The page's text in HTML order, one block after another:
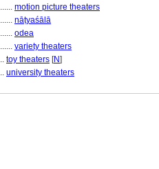
motion picture theaters
nāṭyaśālā
odea
variety theaters
toy theaters [N]
university theaters